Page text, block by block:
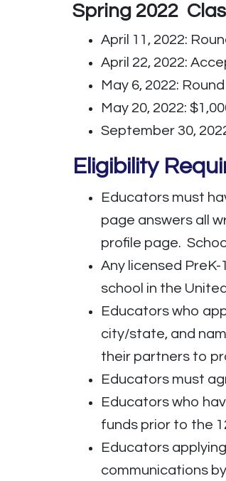
Spring 2022
April 11, 2022:
April 22, 2022:
May 6, 2022:
May 20, 2022:
September 30,
Eligibility
Educators must
page answers all
profile page.
Any licensed
school in the
Educators who
city/state, and
their partners to
Educators must
Educators who
funds prior to the
Educators
communications